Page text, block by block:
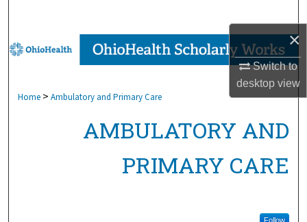
×
Switch to
desktopview
Browse Collections
Home > Ambulatory and Primary Care
AMBULATORY AND
PRIMARY CARE
Follow